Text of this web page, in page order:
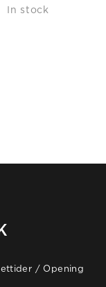
In stock
/ Opening